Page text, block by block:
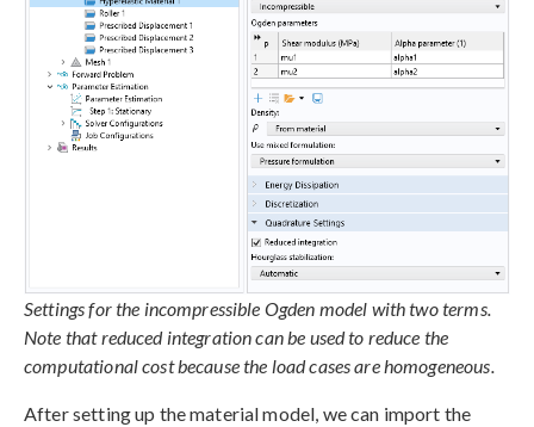
Settings for the incompressible Ogden model with two terms.
Note that reduced integration can be used to reduce the
computational cost because the load cases are homogeneous.
After setting up the material model, we can import the